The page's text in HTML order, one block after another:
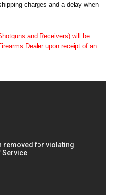
charges and a delay when
and Receivers) will be
Dealer upon receipt of an